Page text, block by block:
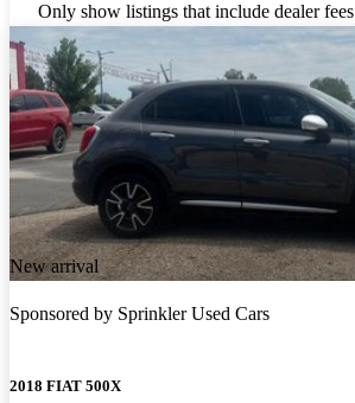
Only show listings that include dealer fees
New arrival
Sponsored by Sprinkler Used Cars
2018 FIAT 500X